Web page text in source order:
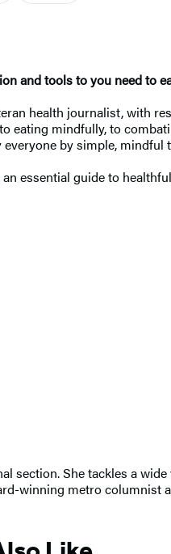
and tools to you need to
health journalist, with
mindfully, to
by simple, mindful
essential guide to
section. She tackles a
winning metro